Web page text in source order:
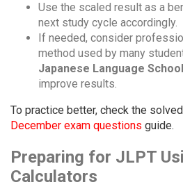
Use the scaled result as a
next study cycle accordingly.
If needed, consider
method used by many
Japanese Language School
improve results.
To practice better, check the
December exam questions guide.
Preparing for JLPT
Calculators